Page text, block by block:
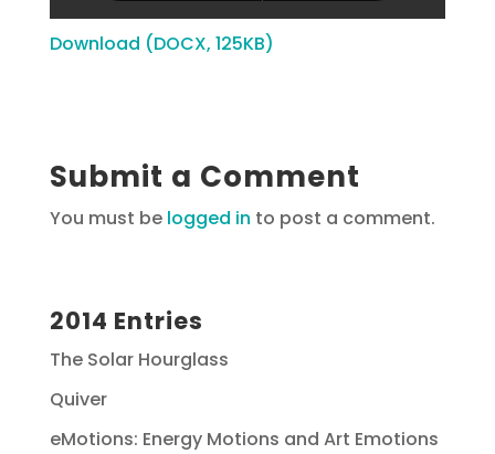
Download (DOCX, 125KB)
Submit a Comment
You must be logged in to post a comment.
2014 Entries
The Solar Hourglass
Quiver
eMotions: Energy Motions and Art Emotions